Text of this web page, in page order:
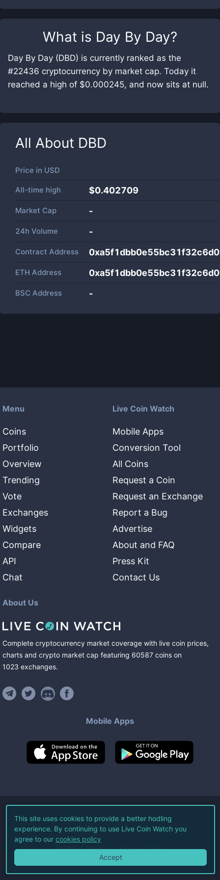
What is Day By Day?
Day By Day (DBD) is currently ranked as the
#22436 cryptocurrency by market cap. Today it
reached a high of $0.000245, and now sits at null.
All About DBD
Price in USD
All-time high $0.402709
Market Cap -
24h Volume -
Contract Address
ETH Address
BSC Address -
Menu
Coins
Portfolio
Overview
Trending
Vote
Exchanges
Widgets
Compare
API
Chat
Live Coin Watch
Mobile Apps
Conversion Tool
All Coins
Request a Coin
Request an Exchange
Report a Bug
Advertise
About and FAQ
Press Kit
Contact Us
About Us
Complete cryptocurrency market coverage with live coin prices,
charts and crypto market cap featuring 60587 coins on
1023 exchanges.
Mobile Apps
©2026Live Coin Watch LLC.
All Rights Reserved.
Terms of Service Privacy Policy
This site uses cookies to provide a better hodling
experience. By continuing to use Live Coin Watch you
agree to our cookies policy
Accept